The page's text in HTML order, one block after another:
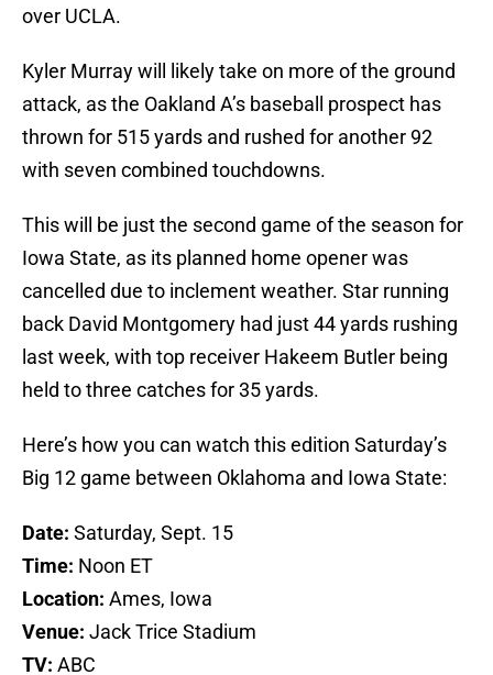
over UCLA.
Kyler Murray will likely take on more of the ground
attack, as the Oakland A’s baseball prospect has
thrown for 515 yards and rushed for another 92
with seven combined touchdowns.
This will be just the second game of the season for
Iowa State, as its planned home opener was
cancelled due to inclement weather. Star running
back David Montgomery had just 44 yards rushing
last week, with top receiver Hakeem Butler being
held to three catches for 35 yards.
Here’s how you can watch this edition Saturday’s
Big 12 game between Oklahoma and Iowa State:
Date: Saturday, Sept. 15
Time: Noon ET
Location: Ames, Iowa
Venue: Jack Trice Stadium
TV: ABC